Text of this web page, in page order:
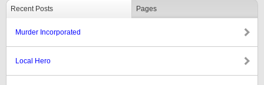
Recent Posts Pages
Murder Incorporated
Local Hero